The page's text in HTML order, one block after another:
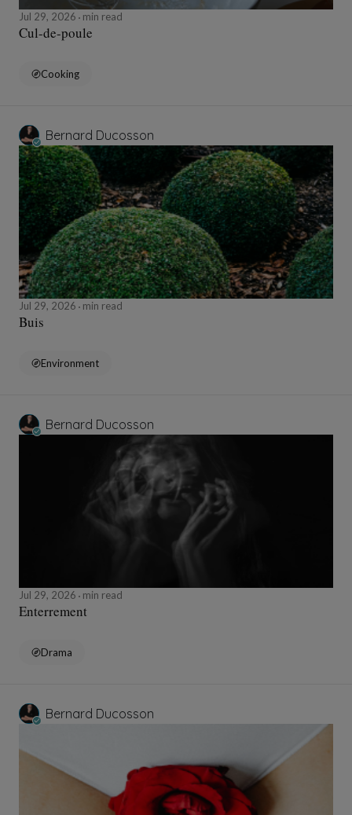
Jul 29, 2026 min read
Cul-de-poule
Cooking
Bernard Ducosson
Jul 29, 2026 min read
Buis
Environment
Bernard Ducosson
Jul 29, 2026 min read
Enterrement
Drama
Bernard Ducosson